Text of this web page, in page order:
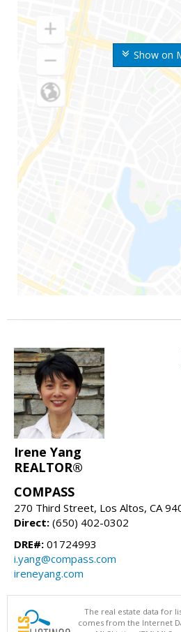
Show on
Irene Yang
REALTOR®
COMPASS
270 Third Street, Los Altos, CA
Direct: (650) 402-0302
DRE#: 01724993
i.yang@compass.com
ireneyang.com
The real estate data for
comes from the Internet